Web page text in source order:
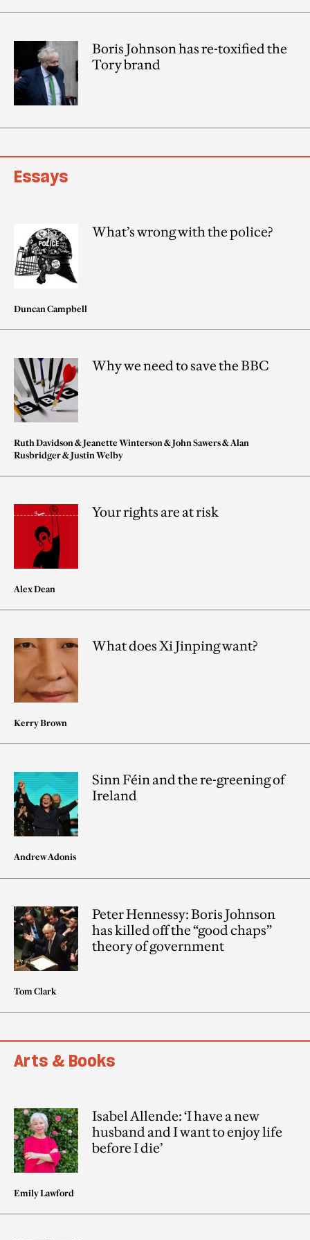
Boris Johnson has re-toxified the
Tory brand
Essays
What’s wrong with the police?
Duncan Campbell
Why we need to save the BBC
Ruth Davidson&Jeanette Winterson&John Sawers&Alan
Rusbridger&Justin Welby
Your rights are at risk
Alex Dean
What does Xi Jinping want?
Kerry Brown
Sinn Féin and the re-greening of
Ireland
Andrew Adonis
Peter Hennessy: Boris Johnson
has killed off the “good chaps”
theory of government
Tom Clark
Arts & Books
Isabel Allende: ‘I have a new
husband and I want to enjoy life
before I die’
Emily Lawford